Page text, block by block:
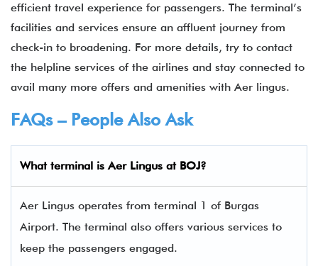
efficient travel experience for passengers. The terminal’s
facilities and services ensure an affluent journey from
check-in to broadening. For more details, try to contact
the helpline services of the airlines and stay connected to
avail many more offers and amenities with Aer lingus.
FAQs – People Also Ask
What terminal isAer Lingus at BOJ?
Aer Lingus operates from terminal 1 of Burgas
Airport. The terminal also offers various services to
keep the passengers engaged.